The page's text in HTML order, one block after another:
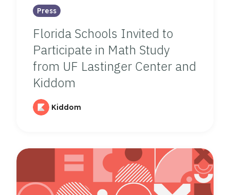
Press
Florida Schools Invited to
Participate in Math Study
from UF Lastinger Center and
Kiddom
Kiddom